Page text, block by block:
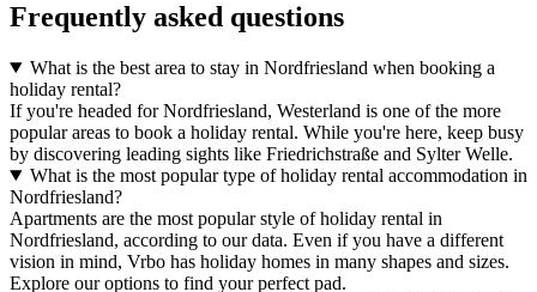
Frequently asked questions
What is the best area to stay in Nordfriesland when booking a
holiday rental?
If you're headed for Nordfriesland, Westerland is one of the more
popular areas to book a holiday rental. While you're here, keep busy
by discovering leading sights like Friedrichstraße and Sylter Welle.
What is the most popular type of holiday rental accommodation in
Nordfriesland?
Apartments are the most popular style of holiday rental in
Nordfriesland, according to our data. Even if you have a different
vision in mind, Vrbo has holiday homes in many shapes and sizes.
Explore our options to find your perfect pad.